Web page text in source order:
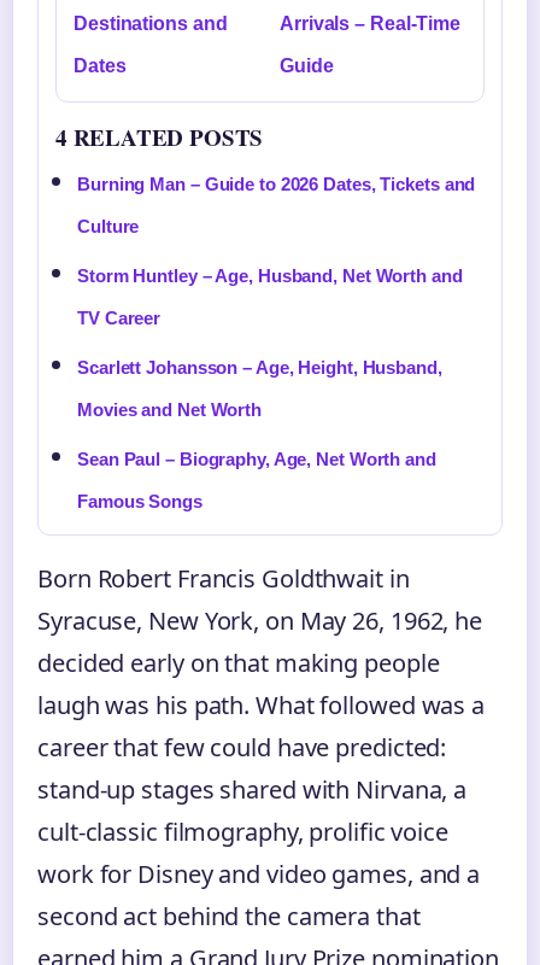
Destinations and
Dates
Arrivals – Real-Time
Guide
4 RELATED POSTS
Burning Man – Guide to 2026 Dates, Tickets and
Culture
Storm Huntley – Age, Husband, Net Worth and
TV Career
Scarlett Johansson – Age, Height, Husband,
Movies and Net Worth
Sean Paul – Biography, Age, Net Worth and
Famous Songs
Born Robert Francis Goldthwait in
Syracuse, New York, on May 26, 1962, he
decided early on that making people
laugh was his path. What followed was a
career that few could have predicted:
stand-up stages shared with Nirvana, a
cult-classic filmography, prolific voice
work for Disney and video games, and a
second act behind the camera that